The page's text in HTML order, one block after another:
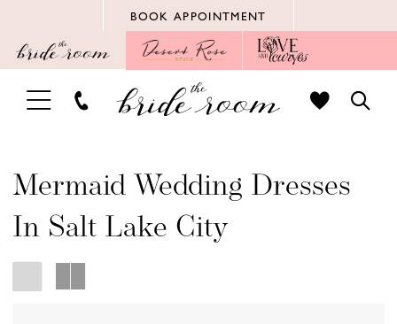
main
Navigation
for
impaired
for
content
BOOK APPOINTMENT
TOGGLE
NAVIGATION
Mermaid Wedding Dresses
In Salt Lake City